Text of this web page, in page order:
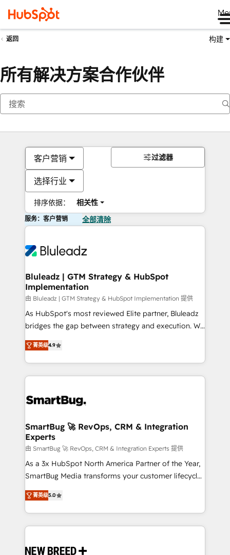
返回 构建
所有解决方案合作伙伴
客户营销
选择行业
排序依据： 相关性
过滤器
服务：客户营销 全部清除
Bluleadz | GTM Strategy & HubSpot
Implementation
由 Bluleadz | GTM Strategy & HubSpot Implementation 提供
As HubSpot's most reviewed Elite partner, Bluleadz
bridges the gap between strategy and execution. We
don't just "set up tools" — we install the GTM
Operating System (GTM OS) to align your leadership
and engineer a portal that drives predictable
revenue velocity. 🚀 GTM Strategy & Alignment
stalling growth. Fix your ICP, Math, and Story to stop
Scalable Architecture: Zero-technical-debt setup
across all Hubs, validated by our 7 HubSpot
Accreditations. AI-Powered RevOps: Breeze AI,
custom AI agents, and high-integrity migrations for
total reporting clarity. Security & Compliance: SOC 2
security. 🏆 Why Bluleadz? GTM OS Partner | 16+
Years Experience | 1,000+ Five-Star Reviews
菁英级4.9
SmartBug 🚀 RevOps, CRM & Integration
Experts
由 SmartBug 🚀 RevOps, CRM & Integration Experts 提供
As a 3x HubSpot North America Partner of the Year,
SmartBug Media transforms your customer lifecycle
into a revenue engine. Our unified ecosystem
includes specialized divisions Globalia (AI &
Software) and Point Success Media (Paid Media),
making this the official home for all three brands. 🔄
and system integrations powered by Globalia’s
菁英级5.0